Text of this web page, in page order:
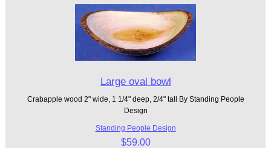
Large oval bowl
Crabapple wood 2" wide, 1 1/4" deep, 2/4" tall By Standing People
Design
Standing People Design
$59.00